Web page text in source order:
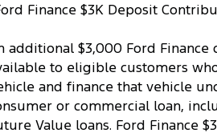
Ranger Raptor
Electrified
Ranger Hybrid
Finance $3K Deposit
additional $3,000 Ford
to eligible customers
and finance that vehicle
or commercial loan,
Value loans. Ford Finance